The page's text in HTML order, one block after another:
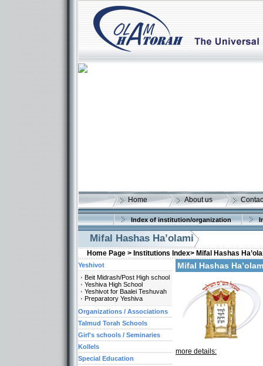
Home About us
Index of institution/organization
Mifal Hashas Ha’olami
Home Page > Institutions Index> Mifal Hashas
Mifal Hashas
more details:
Yeshivot
Beit Midrash/Post High school
Yeshiva High School
Yeshivot for Baalei Teshuvah
Preparatory Yeshiva
Organizations / Associations
Talmud Torah Schools
Girl's schools / Seminaries
Kollels
Special Education